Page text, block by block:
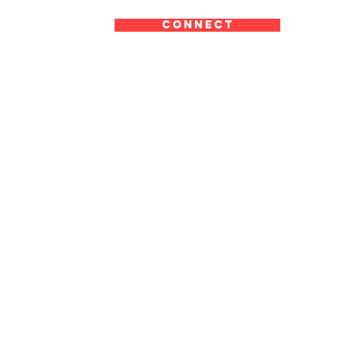
CONNECT